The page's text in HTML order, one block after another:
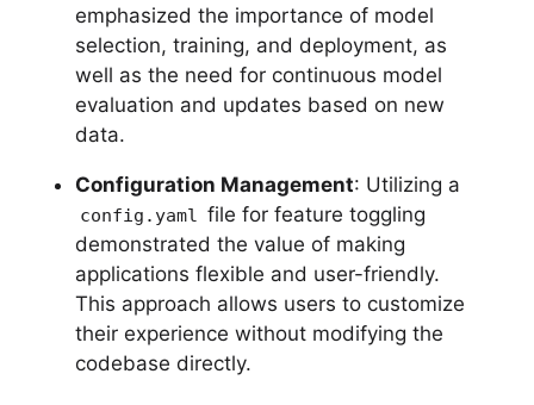
emphasized the importance of model
selection, training, and deployment, as
well as the need for continuous model
evaluation and updates based on new
data.
Configuration Management: Utilizing a
config.yaml file for feature toggling
demonstrated the value of making
applications flexible and user-friendly.
This approach allows users to customize
their experience without modifying the
codebase directly.